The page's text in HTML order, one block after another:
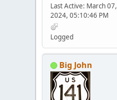
Last Active: March 07,
2024, 05:10:46 PM
Logged
Big John